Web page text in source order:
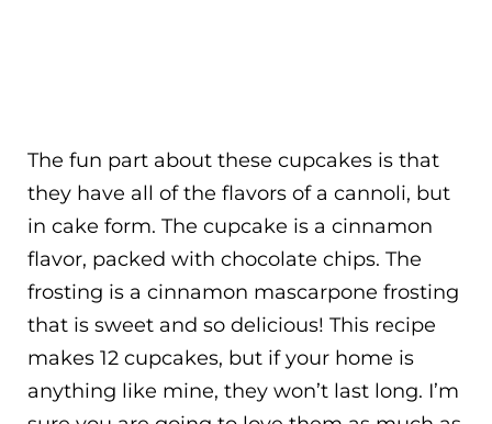
The fun part about these cupcakes is that
they have all of the flavors of a cannoli, but
in cake form. The cupcake is a cinnamon
flavor, packed with chocolate chips. The
frosting is a cinnamon mascarpone frosting
that is sweet and so delicious! This recipe
makes 12 cupcakes, but if your home is
anything like mine, they won’t last long. I’m